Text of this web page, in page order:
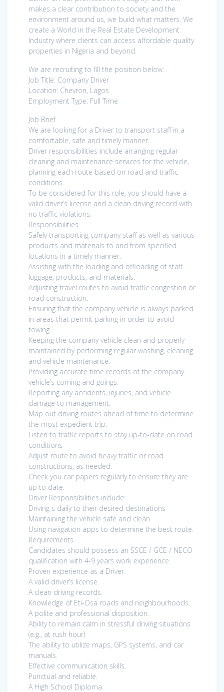
makes a clear contribution to society and the
environment around us, we build what matters. We
create a World in the Real Estate Development
Industry where clients can access affordable quality
properties in Nigeria and beyond.
We are recruiting to fill the position below:
Job Title: Company Driver
Location: Chevron, Lagos
Employment Type: Full Time
Job Brief
We are looking for a Driver to transport staff in a
comfortable, safe and timely manner.
Driver responsibilities include arranging regular
cleaning and maintenance services for the vehicle,
planning each route based on road and traffic
conditions.
To be considered for this role, you should have a
valid driver’s license and a clean driving record with
no traffic violations.
Responsibilities
Safely transporting company staff as well as various
products and materials to and from specified
locations in a timely manner.
Assisting with the loading and offloading of staff
luggage, products, and materials.
Adjusting travel routes to avoid traffic congestion or
road construction.
Ensuring that the company vehicle is always parked
in areas that permit parking in order to avoid
towing.
Keeping the company vehicle clean and properly
maintained by performing regular washing, cleaning
and vehicle maintenance.
Providing accurate time records of the company
vehicle’s coming and goings.
Reporting any accidents, injuries, and vehicle
damage to management.
Map out driving routes ahead of time to determine
the most expedient trip.
Listen to traffic reports to stay up-to-date on road
conditions
Adjust route to avoid heavy traffic or road
constructions, as needed.
Check you car papers regularly to ensure they are
up to date.
Driver Responsibilities include:
Driving s daily to their desired destinations
Maintaining the vehicle safe and clean
Using navigation apps to determine the best route.
Requirements
Candidates should possess an SSCE / GCE / NECO
qualification with 4-9 years work experience.
Proven experience as a Driver.
A valid driver’s license.
A clean driving records.
Knowledge of Eti-Osa roads and neighbourhoods.
A polite and professional disposition.
Ability to remain calm in stressful driving situations
(e.g., at rush hour)
The ability to utilize maps, GPS systems, and car
manuals.
Effective communication skills.
Punctual and reliable.
A High School Diploma.